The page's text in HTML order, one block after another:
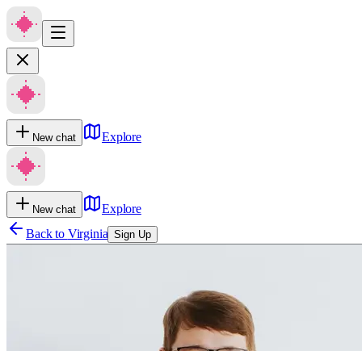
New chat Explore
New chat
Explore
Back to Virginia Sign Up